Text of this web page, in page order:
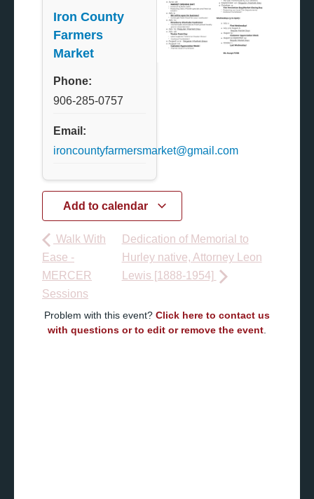
Iron County
Farmers
Market
Phone:
906-285-0757
Email:
ironcountyfarmersmarket@gmail.com
Add to calendar
Walk With
Ease -
MERCER
Sessions
Dedication of Memorial to
Hurley native, Attorney Leon
Lewis [1888-1954]
Problem with this event? Click here to contact us
with questions or to edit or remove the event